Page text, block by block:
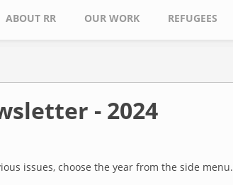
ABOUT RR OUR WORK REFUGEES
- 2024
issues, choose the year from the side menu.